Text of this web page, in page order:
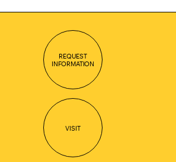
REQUEST
INFORMATION
VISIT